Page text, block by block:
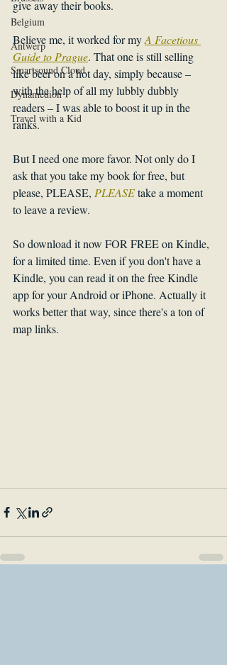
Belgium
Antwerp
Smartsound Cloud
Dynamedion
Travel with a Kid
give away their books.
Believe me, it worked for my A Facetious
Guide to Prague. That one is still selling
like beer on a hot day, simply because –
with the help of all my lubbly dubbly
readers – I was able to boost it up in the
ranks.
But I need one more favor. Not only do I
ask that you take my book for free, but
please, PLEASE, PLEASE take a moment
to leave a review.
So download it now FOR FREE on Kindle,
for a limited time. Even if you don't have a
Kindle, you can read it on the free Kindle
app for your Android or iPhone. Actually it
works better that way, since there's a ton of
map links.